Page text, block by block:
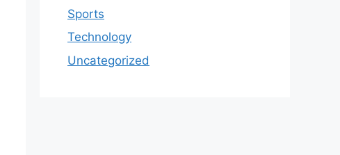
Sports
Technology
Uncategorized